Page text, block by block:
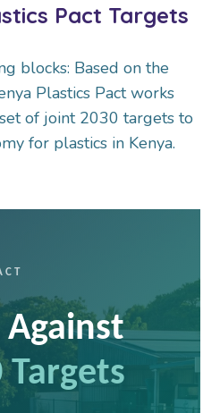
Pact Targets
blocks: Based on the
Plastics Pact works
of joint 2030 targets to
for plastics in Kenya.
Against